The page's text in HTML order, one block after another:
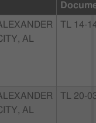
AL
TL 14-
AL
TL 20-